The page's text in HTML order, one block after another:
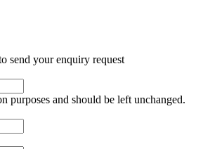
send your enquiry request
purposes and should be left unchanged.